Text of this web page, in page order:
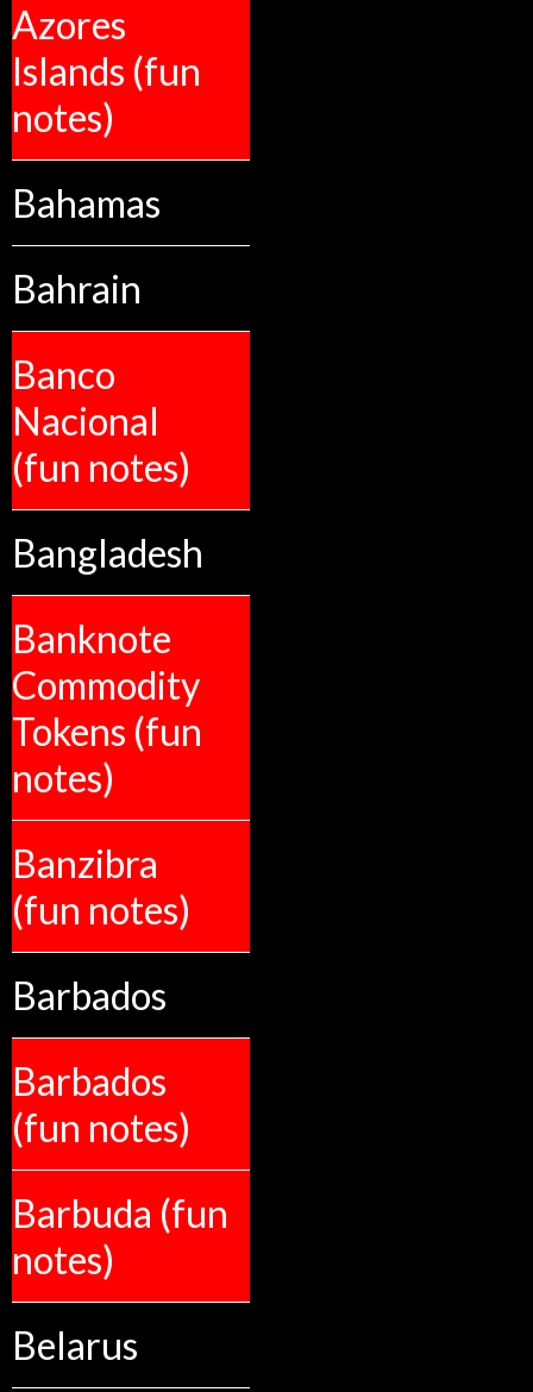
Azores
Islands (fun
notes)
Bahamas
Bahrain
Banco
Nacional
(fun notes)
Bangladesh
Banknote
Commodity
Tokens (fun
notes)
Banzibra
(fun notes)
Barbados
Barbados
(fun notes)
Barbuda (fun
notes)
Belarus